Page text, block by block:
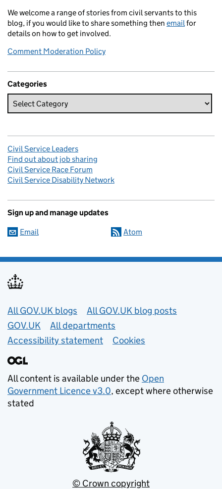
We welcome a range of stories from civil servants to this
blog, if you would like to share something then emailfor
details on how to get involved.
Comment Moderation Policy
Categories
Civil Service Leaders
Find out about job sharing
Civil Service Race Forum
Civil Service Disability Network
Sign up and manage updates
Email Atom
Useful links
All GOV.UK blogs
All GOV.UK blog posts
GOV.UK
All departments
Accessibility statement
Cookies
All content is available under the Open
Government Licence v3.0, except where otherwise
stated
© Crown copyright